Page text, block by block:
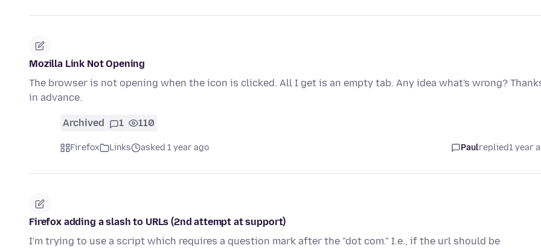
Mozilla Link Not Opening
The browser is not opening when the icon is clicked. All I get is an empty tab. Any idea what's wrong?
in advance.
Archived 1 110
Firefox Links asked 1 year ago Paulreplied1 year
Firefox adding a slash to URLs (2nd attempt at support)
I'm trying to use a script which requires a question mark after the "dot com." I.e., if the url should be